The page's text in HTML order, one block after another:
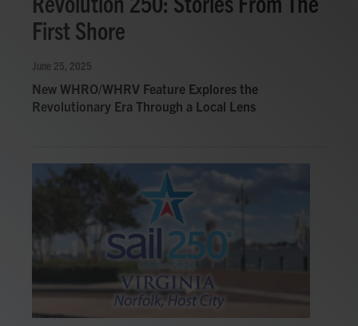
First Shore
June 25, 2025
New WHRO/WHRV Feature Explores the
Revolutionary Era Through a Local Lens